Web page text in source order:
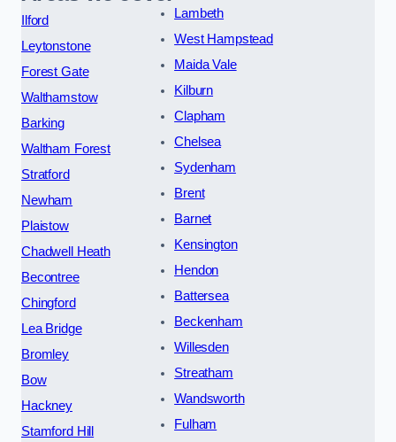
Ilford
Leytonstone
Forest Gate
Walthamstow
Barking
Waltham Forest
Stratford
Newham
Plaistow
Chadwell Heath
Becontree
Chingford
Lea Bridge
Bromley
Bow
Hackney
Stamford Hill
Lambeth
West Hampstead
Maida Vale
Kilburn
Clapham
Chelsea
Sydenham
Brent
Barnet
Kensington
Hendon
Battersea
Beckenham
Willesden
Streatham
Wandsworth
Fulham